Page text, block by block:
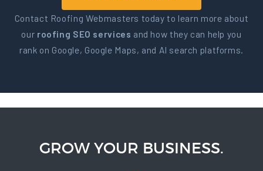
Contact Roofing Webmasters today to learn more about
our roofing SEO services and how they can help you
rank on Google, Google Maps, and AI search platforms.
GROW YOUR BUSINESS.